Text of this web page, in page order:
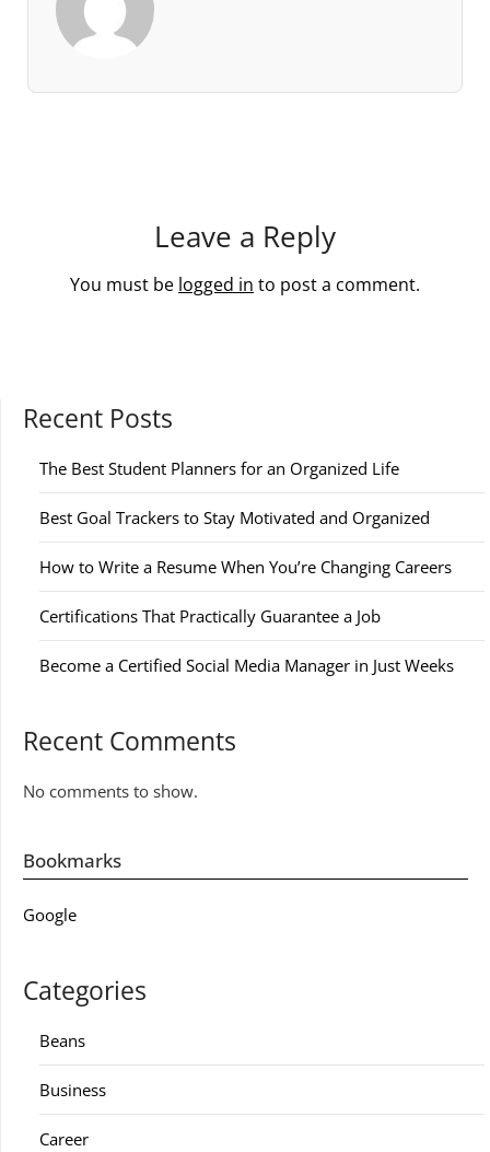
Leave a Reply
You must be logged in to post a comment.
Recent Posts
The Best Student Planners for an Organized Life
Best Goal Trackers to Stay Motivated and Organized
How to Write a Resume When You’re Changing Careers
Certifications That Practically Guarantee a Job
Become a Certified Social Media Manager in Just Weeks
Recent Comments
No comments to show.
Bookmarks
Google
Categories
Beans
Business
Career